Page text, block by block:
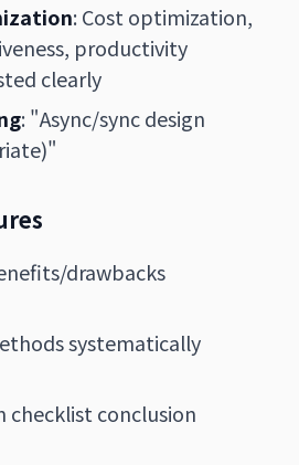
: Cost optimization,
productivity
clearly
: "Async/sync design
drawbacks
systematically
conclusion